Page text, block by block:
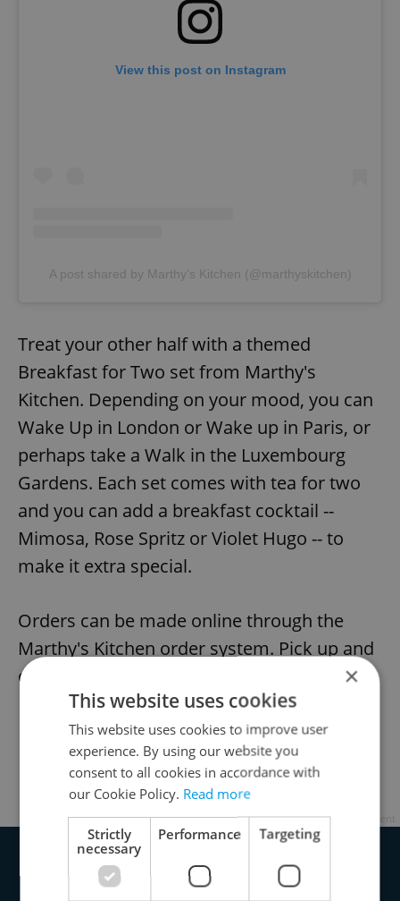
View this post on Instagram
A post shared by Marthy's Kitchen (@marthyskitchen)
Treat your other half with a themed
Breakfast for Two set from Marthy's
Kitchen. Depending on your mood, you can
Wake Up in London or Wake up in Paris, or
perhaps take a Walk in the Luxembourg
Gardens. Each set comes with tea for two
and you can add a breakfast cocktail --
Mimosa, Rose Spritz or Violet Hugo -- to
make it extra special.
Orders can be made online through the
Marthy's Kitchen order system. Pick up and
delivery available.
Marthy’s Kitchen, Masarykovo Nábřeží 6,
Praha 2
Order here
Advertisement
×
This website uses cookies
This website uses cookies to improve user
experience. By using our website you
consent to all cookies in accordance with
our Cookie Policy. Read more
Strictly
necessary
Performance Targeting